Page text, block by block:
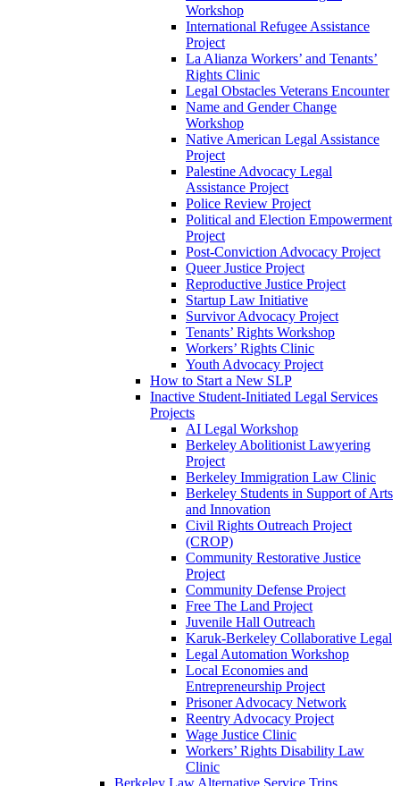
Workshop
International Refugee Assistance
Project
La Alianza Workers’ and Tenants’
Rights Clinic
Legal Obstacles Veterans Encounter
Name and Gender Change
Workshop
Native American Legal Assistance
Project
Palestine Advocacy Legal
Assistance Project
Police Review Project
Political and Election Empowerment
Project
Post-Conviction Advocacy Project
Queer Justice Project
Reproductive Justice Project
Startup Law Initiative
Survivor Advocacy Project
Tenants’ Rights Workshop
Workers’ Rights Clinic
Youth Advocacy Project
How to Start a New SLP
Inactive Student-Initiated Legal Services
Projects
AI Legal Workshop
Berkeley Abolitionist Lawyering
Project
Berkeley Immigration Law Clinic
Berkeley Students in Support of Arts
and Innovation
Civil Rights Outreach Project
(CROP)
Community Restorative Justice
Project
Community Defense Project
Free The Land Project
Juvenile Hall Outreach
Karuk-Berkeley Collaborative Legal
Legal Automation Workshop
Local Economies and
Entrepreneurship Project
Prisoner Advocacy Network
Reentry Advocacy Project
Wage Justice Clinic
Workers’ Rights Disability Law
Clinic